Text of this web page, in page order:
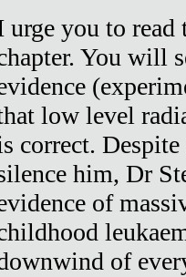
urge you to
You will
low level
correct.
him, Dr
of
of